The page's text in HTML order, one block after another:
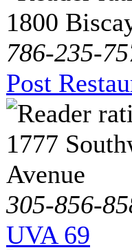
1800
786-235-
Post
1777
Avenue
305-856-
UVA 69